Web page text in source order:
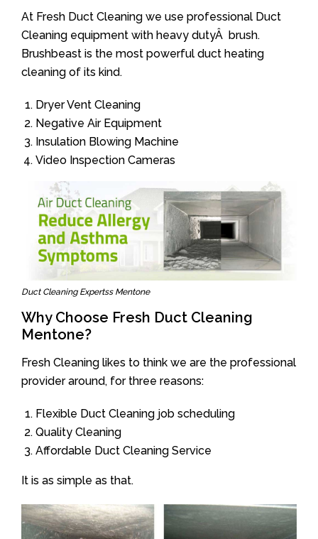
At Fresh Duct Cleaning we use professional Duct
Cleaning equipment with heavy dutyÂ brush.
Brushbeast is the most powerful duct heating
cleaning of its kind.
Dryer Vent Cleaning
Negative Air Equipment
Insulation Blowing Machine
Video Inspection Cameras
Duct Cleaning Expertss Mentone
Why Choose Fresh Duct Cleaning
Mentone?
Fresh Cleaning likes to think we are the professional
provider around, for three reasons:
Flexible Duct Cleaning job scheduling
Quality Cleaning
Affordable Duct Cleaning Service
It is as simple as that.